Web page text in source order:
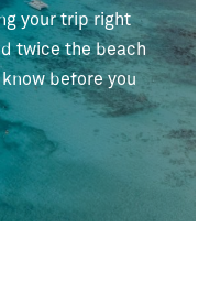
your trip right
twice the beach
before you